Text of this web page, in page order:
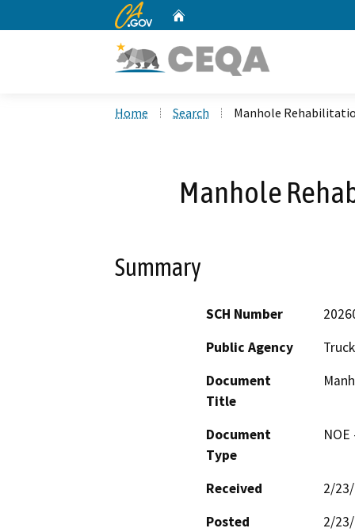
CA.gov
Home Search Manhole
Manhole
Summary
SCH Number
Public Agency
Document
Title
Document
Type
Received
2/
Posted
2/